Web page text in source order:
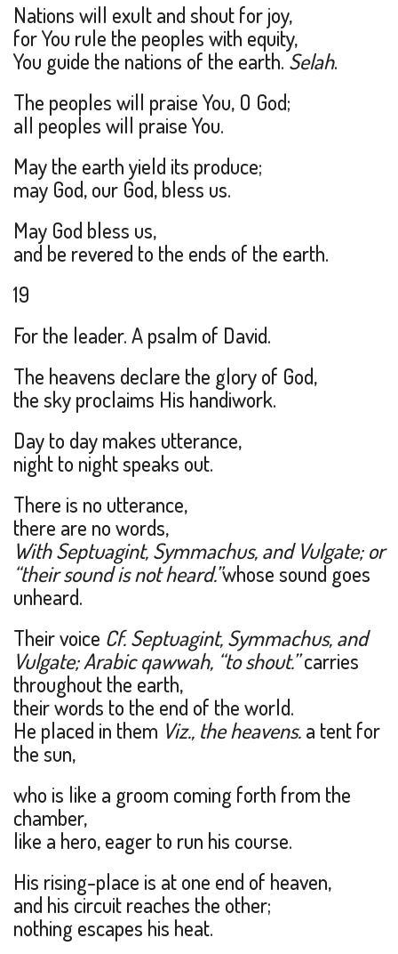
Nations will exult and shout for joy,
for You rule the peoples with equity,
You guide the nations of the earth. Selah.
The peoples will praise You, O God;
all peoples will praise You.
May the earth yield its produce;
may God, our God, bless us.
May God bless us,
and be revered to the ends of the earth.
19
For the leader. A psalm of David.
The heavens declare the glory of God,
the sky proclaims His handiwork.
Day to day makes utterance,
night to night speaks out.
There is no utterance,
there are no words,
With Septuagint, Symmachus, and Vulgate; or
“their sound is not heard.”whose sound goes
unheard.
Their voice Cf. Septuagint, Symmachus, and
Vulgate; Arabic qawwah, “to shout.”carries
throughout the earth,
their words to the end of the world.
He placed in them Viz., the heavens.a tent for
the sun,
who is like a groom coming forth from the
chamber,
like a hero, eager to run his course.
His rising-place is at one end of heaven,
and his circuit reaches the other;
nothing escapes his heat.